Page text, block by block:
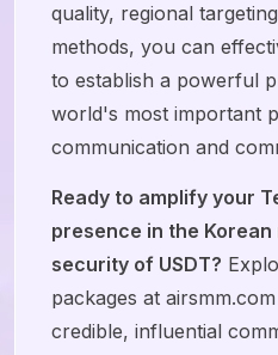
quality, regional
methods, you can
to establish a powerful
world's most important
communication and
Ready to amplify your
presence in the
security of USDT?
packages at
credible, influential